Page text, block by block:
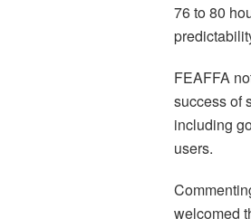
76 to 80
FEAFFA
success of
including
users.
welcomed